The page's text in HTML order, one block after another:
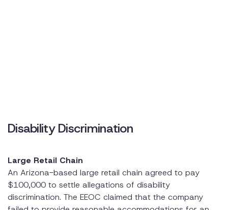
Disability Discrimination
Large Retail Chain
An Arizona-based large retail chain agreed to pay
$100,000 to settle allegations of disability
discrimination. The EEOC claimed that the company